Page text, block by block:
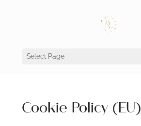
Select Page
Cookie Policy (EU)